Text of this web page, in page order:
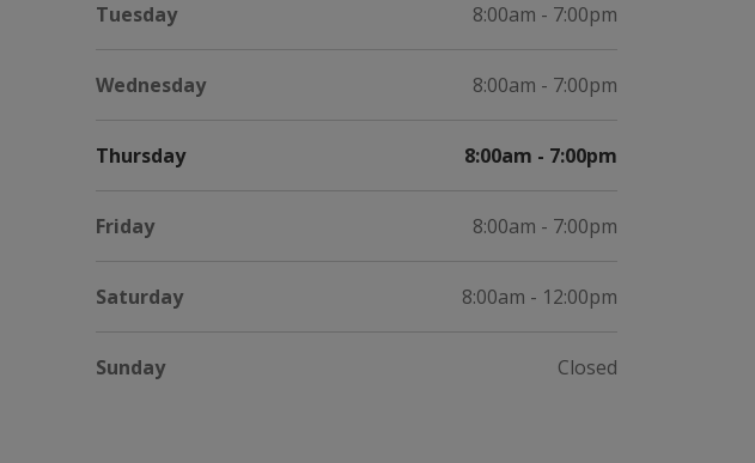
Tuesday 8:00am - 7:00pm
Wednesday 8:00am - 7:00pm
Thursday 8:00am - 7:00pm
Friday 8:00am - 7:00pm
Saturday 8:00am - 12:00pm
Sunday Closed